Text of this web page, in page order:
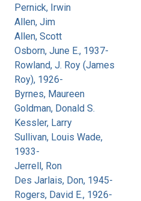
Pernick, Irwin
Allen, Jim
Allen, Scott
Osborn, June E., 1937-
Rowland, J. Roy (James
Roy), 1926-
Byrnes, Maureen
Goldman, Donald S.
Kessler, Larry
Sullivan, Louis Wade,
1933-
Jerrell, Ron
Des Jarlais, Don, 1945-
Rogers, David E., 1926-